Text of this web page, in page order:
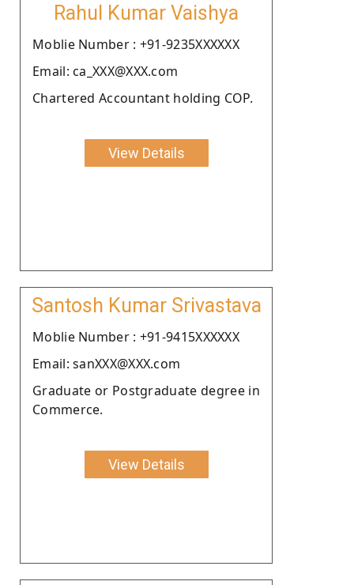
Rahul Kumar Vaishya
Moblie Number : +91-9235XXXXXX
Email: ca_XXX@XXX.com
Chartered Accountant holding COP.
View Details
Santosh Kumar Srivastava
Moblie Number : +91-9415XXXXXX
Email: sanXXX@XXX.com
Graduate or Postgraduate degree in
Commerce.
View Details